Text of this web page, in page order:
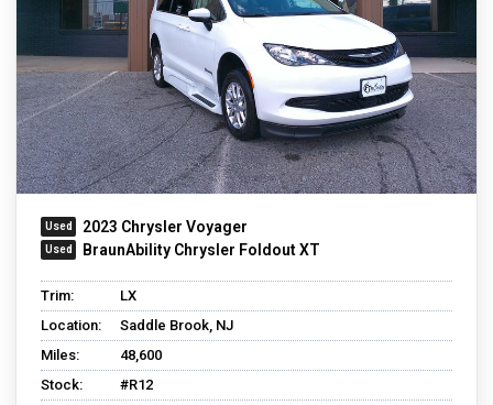
2023 Chrysler Voyager
BraunAbility Chrysler Foldout XT
Trim:
LX
Location:
Saddle Brook, NJ
Miles:
48,600
Stock:
#R12